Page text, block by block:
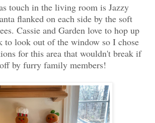
touch in the living room is Jazzy
flanked on each side by the soft
Cassie and Garden love to hop up
to look out of the window so I chose
for this area that wouldn't break if
by furry family members!